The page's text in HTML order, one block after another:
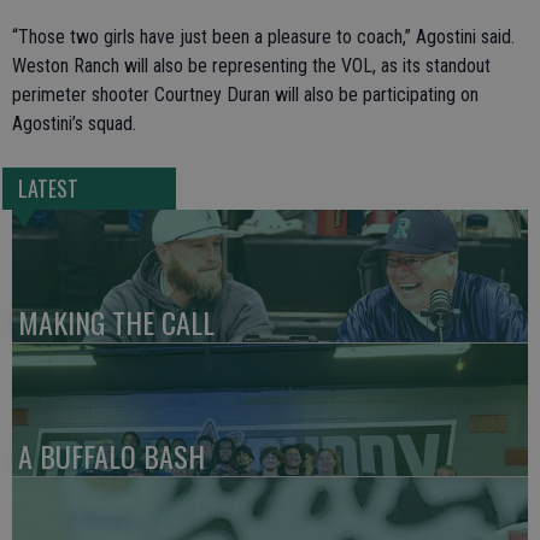
“Those two girls have just been a pleasure to coach,” Agostini said.
Weston Ranch will also be representing the VOL, as its standout
perimeter shooter Courtney Duran will also be participating on
Agostini’s squad.
LATEST
MAKING THE CALL
A BUFFALO BASH